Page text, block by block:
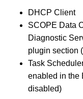
DHCP Client
SCOPE Data
Diagnostic
plugin section
Task
enabled in the
disabled)